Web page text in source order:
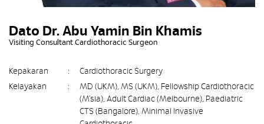
Dato Dr. Abu Yamin Bin Khamis
Visiting Consultant Cardiothoracic Surgeon
Kepakaran :
Cardiothoracic Surgery
Kelayakan
:
MD (UKM), MS (UKM), Fellowship Cardiothoracic
(M’sia), Adult Cardiac (Melbourne), Paediatric
CTS (Bangalore), Minimal Invasive